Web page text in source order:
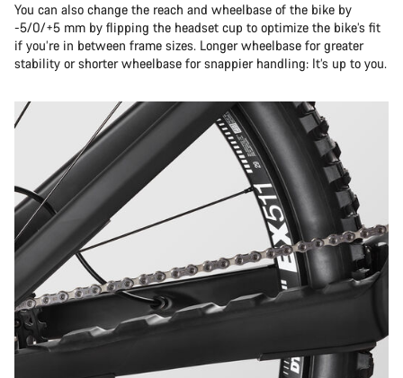
You can also change the reach and wheelbase of the bike by
-5/0/+5 mm by flipping the headset cup to optimize the bike’s fit
if you’re in between frame sizes. Longer wheelbase for greater
stability or shorter wheelbase for snappier handling: It’s up to you.